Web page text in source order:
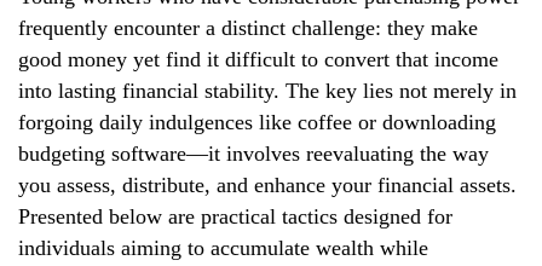
frequently encounter a distinct challenge: they make
good money yet find it difficult to convert that income
into lasting financial stability. The key lies not merely in
forgoing daily indulgences like coffee or downloading
budgeting software—it involves reevaluating the way
you assess, distribute, and enhance your financial assets.
Presented below are practical tactics designed for
individuals aiming to accumulate wealth while